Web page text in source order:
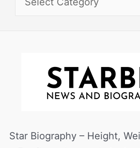
Star Biography – Height,